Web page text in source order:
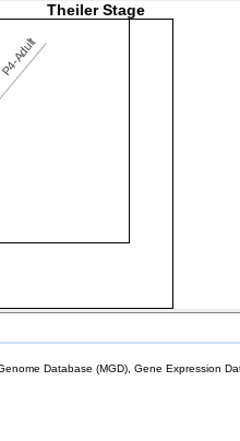
Theiler Stage
P4-Adult
Database (MGD), Gene Expression